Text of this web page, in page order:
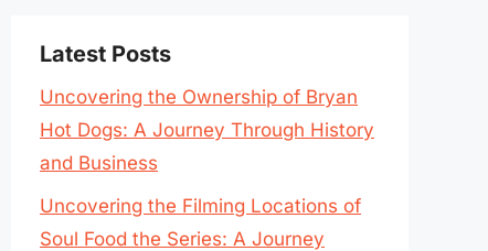
Latest Posts
Uncovering the Ownership of Bryan
Hot Dogs: A Journey Through History
and Business
Uncovering the Filming Locations of
Soul Food the Series: A Journey